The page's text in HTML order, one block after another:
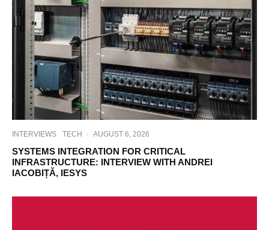
INTERVIEWS TECH · AUGUST 6, 2026
SYSTEMS INTEGRATION FOR CRITICAL
INFRASTRUCTURE: INTERVIEW WITH ANDREI
IACOBIȚĂ, IESYS